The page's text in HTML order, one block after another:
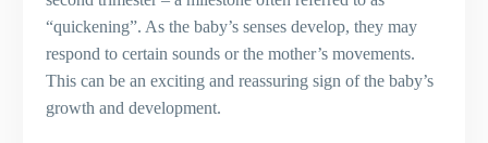
“quickening”. As the baby’s senses develop, they may
respond to certain sounds or the mother’s movements.
This can be an exciting and reassuring sign of the baby’s
growth and development.